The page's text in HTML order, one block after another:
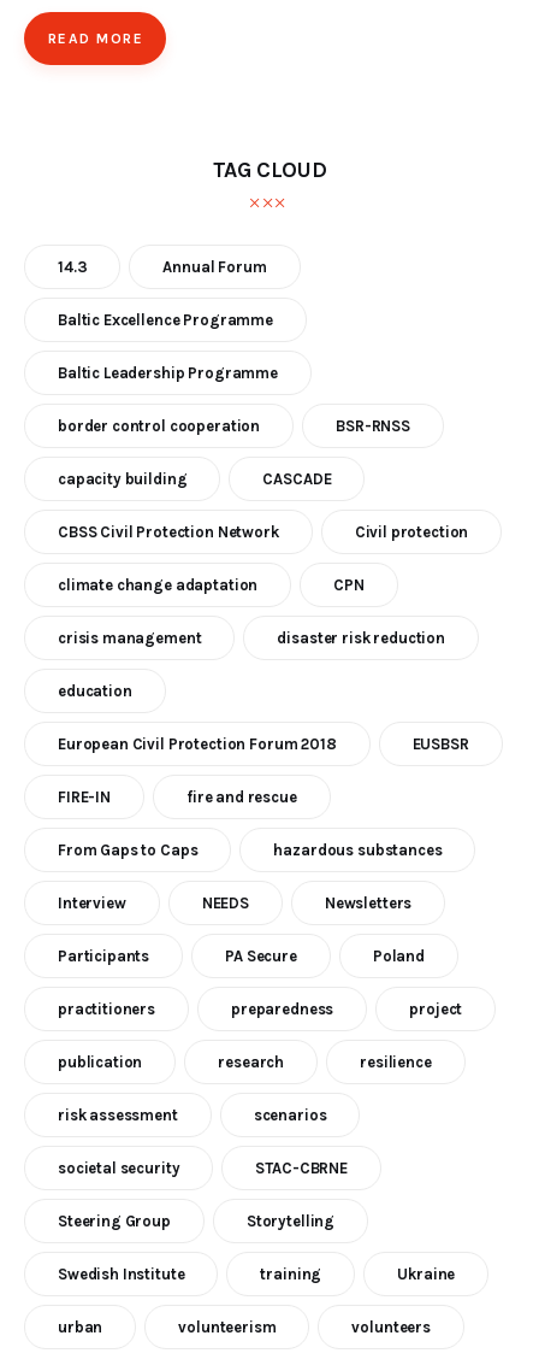
READ MORE
TAG CLOUD
14.3 Annual Forum
Baltic Excellence Programme
Baltic Leadership Programme
border control cooperation BSR-RNSS
capacity building CASCADE
CBSS Civil Protection Network Civil protection
climate change adaptation CPN
crisis management disaster risk reduction
education
European Civil Protection Forum 2018 EUSBSR
FIRE-IN fire and rescue
From Gaps to Caps hazardous substances
Interview NEEDS Newsletters
Participants PA Secure Poland
practitioners preparedness project
publication research resilience
risk assessment scenarios
societal security STAC-CBRNE
Steering Group Storytelling
Swedish Institute training Ukraine
urban volunteerism volunteers